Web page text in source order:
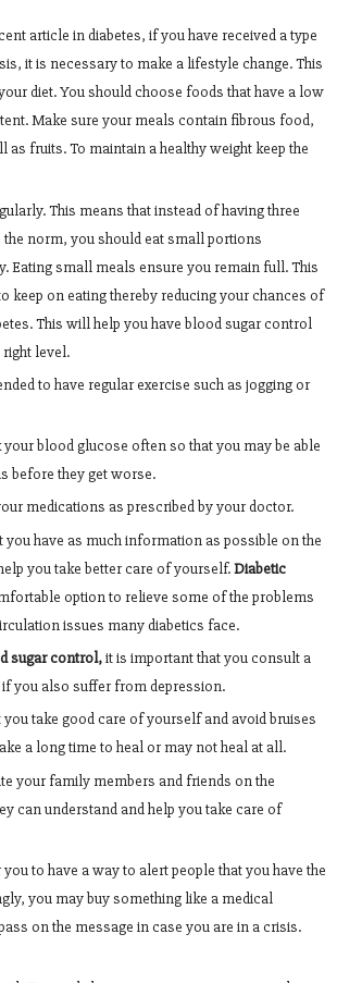
article in diabetes, if you have received a type
it is necessary to make a lifestyle change. This
diet. You should choose foods that have a low
Make sure your meals contain fibrous food,
as fruits. To maintain a healthy weight keep the
This means that instead of having three
the norm, you should eat small portions
Eating small meals ensure you remain full. This
keep on eating thereby reducing your chances of
This will help you have blood sugar control
right level.
to have regular exercise such as jogging or
your blood glucose often so that you may be able
before they get worse.
medications as prescribed by your doctor.
you have as much information as possible on the
you take better care of yourself.Diabetic
option to relieve some of the problems
issues many diabetics face.
sugar control,it is important that you consult a
you also suffer from depression.
take good care of yourself and avoid bruises
a long time to heal or may not heal at all.
your family members and friends on the
can understand and help you take care of
to have a way to alert people that you have the
you may buy something like a medical
on the message in case you are in a crisis.